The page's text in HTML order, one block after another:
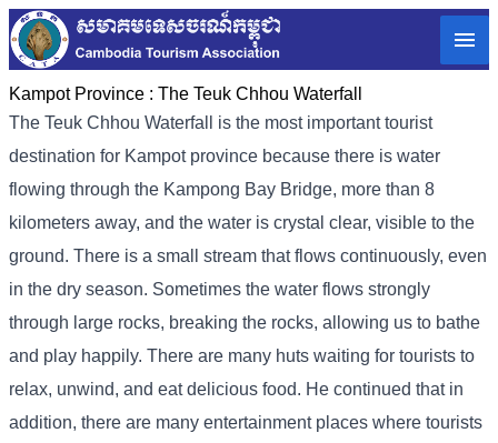
Kampot Province : The Teuk Chhou Waterfall
The Teuk Chhou Waterfall is the most important tourist
destination for Kampot province because there is water
flowing through the Kampong Bay Bridge, more than 8
kilometers away, and the water is crystal clear, visible to the
ground. There is a small stream that flows continuously, even
in the dry season. Sometimes the water flows strongly
through large rocks, breaking the rocks, allowing us to bathe
and play happily. There are many huts waiting for tourists to
relax, unwind, and eat delicious food. He continued that in
addition, there are many entertainment places where tourists